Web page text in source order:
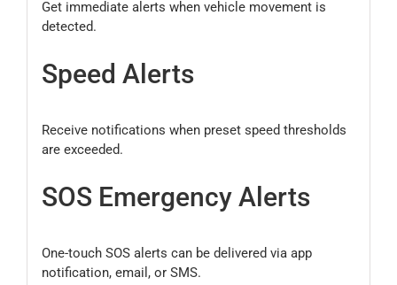
Get immediate alerts when vehicle movement is
detected.
Speed Alerts
Receive notifications when preset speed thresholds
are exceeded.
SOS Emergency Alerts
One-touch SOS alerts can be delivered via app
notification, email, or SMS.